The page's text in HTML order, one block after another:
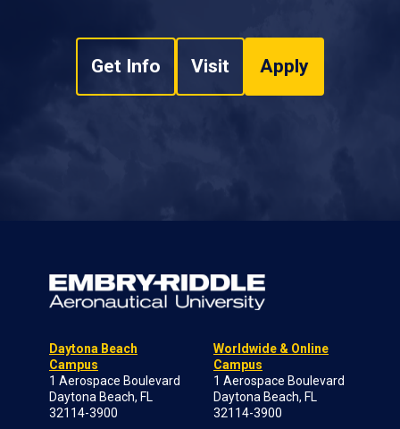
Get Info Visit Apply
Daytona Beach
Campus
1 Aerospace Boulevard
Daytona Beach, FL
32114-3900
Worldwide & Online
Campus
1 Aerospace Boulevard
Daytona Beach, FL
32114-3900